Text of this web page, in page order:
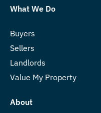
What We Do
Buyers
Sellers
Landlords
Value My Property
About